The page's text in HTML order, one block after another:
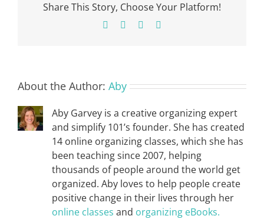
Share This Story, Choose Your Platform!
Facebook Pinterest
About the Author: Aby
Aby Garvey is a creative organizing expert
and simplify 101’s founder. She has created
14 online organizing classes, which she has
been teaching since 2007, helping
thousands of people around the world get
organized. Aby loves to help people create
positive change in their lives through her
online classes and organizing eBooks.